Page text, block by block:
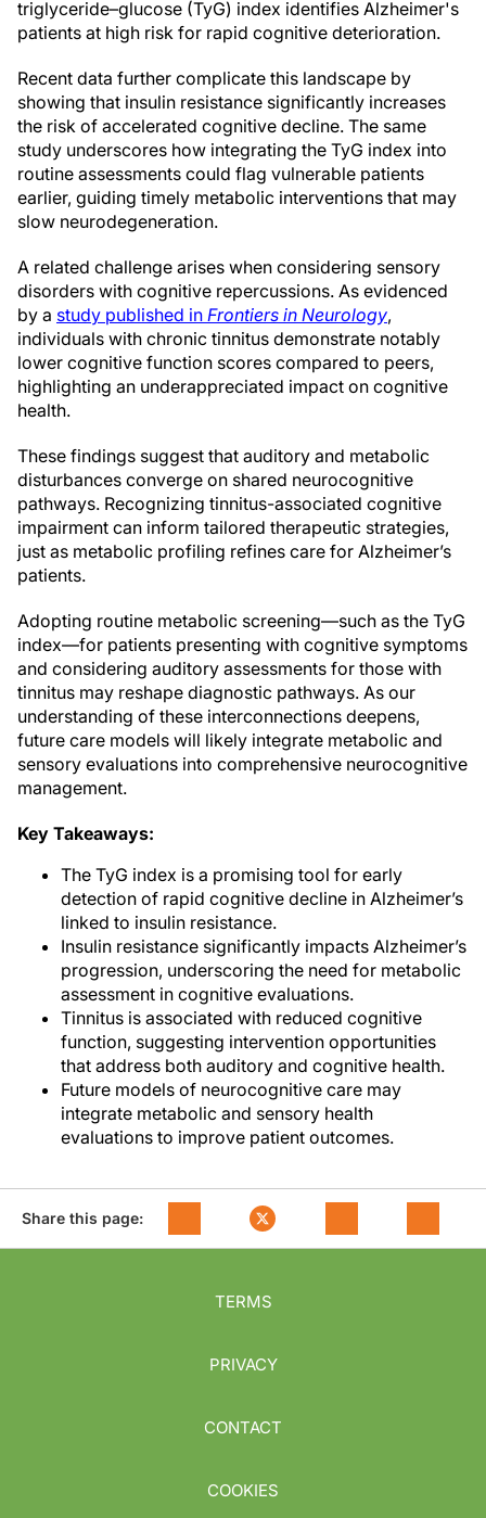
triglyceride–glucose (TyG) index identifies Alzheimer's
patients at high risk for rapid cognitive deterioration.
Recent data further complicate this landscape by
showing that insulin resistance significantly increases
the risk of accelerated cognitive decline. The same
study underscores how integrating the TyG index into
routine assessments could flag vulnerable patients
earlier, guiding timely metabolic interventions that may
slow neurodegeneration.
A related challenge arises when considering sensory
disorders with cognitive repercussions. As evidenced
by a study published in Frontiers in Neurology,
individuals with chronic tinnitus demonstrate notably
lower cognitive function scores compared to peers,
highlighting an underappreciated impact on cognitive
health.
These findings suggest that auditory and metabolic
disturbances converge on shared neurocognitive
pathways. Recognizing tinnitus-associated cognitive
impairment can inform tailored therapeutic strategies,
just as metabolic profiling refines care for Alzheimer’s
patients.
Adopting routine metabolic screening—such as the TyG
index—for patients presenting with cognitive symptoms
and considering auditory assessments for those with
tinnitus may reshape diagnostic pathways. As our
understanding of these interconnections deepens,
future care models will likely integrate metabolic and
sensory evaluations into comprehensive neurocognitive
management.
Key Takeaways:
The TyG index is a promising tool for early
detection of rapid cognitive decline in Alzheimer’s
linked to insulin resistance.
Insulin resistance significantly impacts Alzheimer’s
progression, underscoring the need for metabolic
assessment in cognitive evaluations.
Tinnitus is associated with reduced cognitive
function, suggesting intervention opportunities
that address both auditory and cognitive health.
Future models of neurocognitive care may
integrate metabolic and sensory health
evaluations to improve patient outcomes.
Share this page:
TERMS
PRIVACY
CONTACT
COOKIES